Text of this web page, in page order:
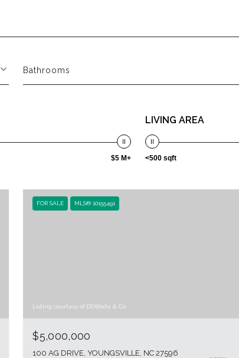
Bathrooms
$5 M+
LIVING AREA
<500 sqft
FOR SALE MLS® 10155491
Listing courtesy of DDWade & Co.
$5,000,000
100 AG DRIVE, YOUNGSVILLE, NC 27596